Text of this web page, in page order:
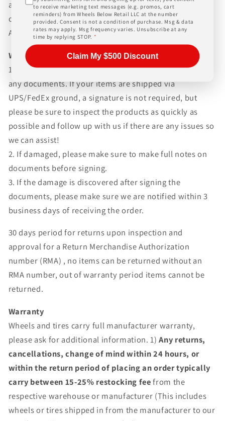
and paperwork above and beyond standard freight
charges. Simply give us a call or choose the "Fitment
Assistance" link at the top of any screen.
WHAT TO EXPECT UPON DELIVERY
1.Make sure to inspect every pieceBEFORE SIGNING
any documents. If your items are shipped via
UPS/FedEx ground, a signature is not required, but
please be sure to inspect the products as quickly as
possible and follow up with us if there are any issues so
we can assist!
2. If damaged, please make sure to make full notes on
documents before signing.
3. If the damage is discovered after signing the
documents, please make sure we are notified within 3
business days of receiving the order.
30 days period for returns upon inspection and
approval for a Return Merchandise Authorization
number (RMA) , no items can be returned without an
RMA number, out of warranty period items cannot be
returned.
Warranty
Wheels and tires carry full manufacturer warranty,
please ask for additional information. 1)Any returns,
cancellations, change of mind within 24 hours, or
within the return period of placing an order typically
carry between 15-25% restocking feefrom the
respective warehouse or manufacturer (This includes
wheels or tires shipped in from the manufacturer to our
to receive marketing text messages (e.g. promos, cart
reminders) from Wheels Below Retail LLC at the number
provided. Consent is not a condition of purchase. Msg & data
rates may apply. Msg frequency varies. Unsubscribe at any
time by replying STOP. *
Claim My $500 Discount